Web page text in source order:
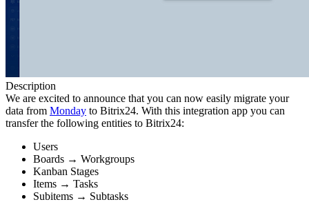
Description
We are excited to announce that you can now easily migrate your
data from Monday to Bitrix24. With this integration app you can
transfer the following entities to Bitrix24:
Users
Boards → Workgroups
Kanban Stages
Items → Tasks
Subitems → Subtasks